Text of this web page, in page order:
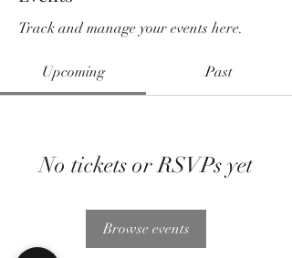
Track and manage your events here.
Upcoming Past
No tickets or RSVPs yet
Browse events